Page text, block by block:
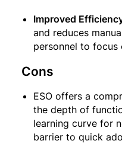
Improved
and reduces
personnel to focus
Cons
ESO offers a
the depth of
learning curve for
barrier to quick